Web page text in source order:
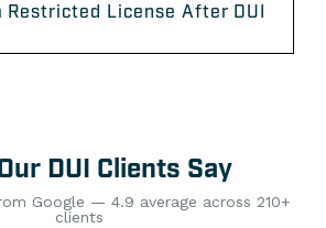
Restricted License After DUI
DUI Clients Say
Google — 4.9 average across 210+
clients